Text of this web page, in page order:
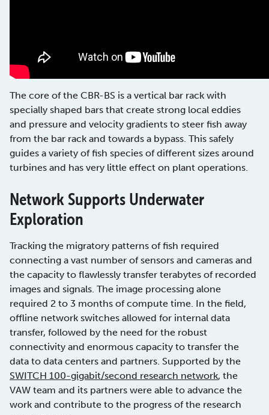
The core of the CBR-BS is a vertical bar rack with
specially shaped bars that create strong local eddies
and pressure and velocity gradients to steer fish away
from the bar rack and towards a bypass. This safely
guides a variety of fish species of different sizes around
turbines and has very little effect on plant operations.
Network Supports Underwater
Exploration
Tracking the migratory patterns of fish required
connecting a vast number of sensors and cameras and
the capacity to flawlessly transfer terabytes of recorded
images and signals. The image processing alone
required 2 to 3 months of compute time. In the field,
offline network switches allowed for internal data
transfer, followed by the need for the robust
connectivity and enormous capacity to transfer the
data to data centers and partners. Supported by the
SWITCH 100-gigabit/second research network, the
VAW team and its partners were able to advance the
work and contribute to the progress of the research